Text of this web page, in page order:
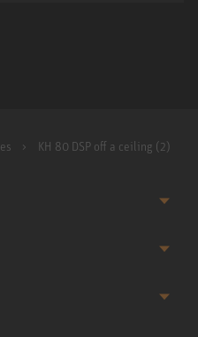
KH 80 DSP off a ceiling (2)